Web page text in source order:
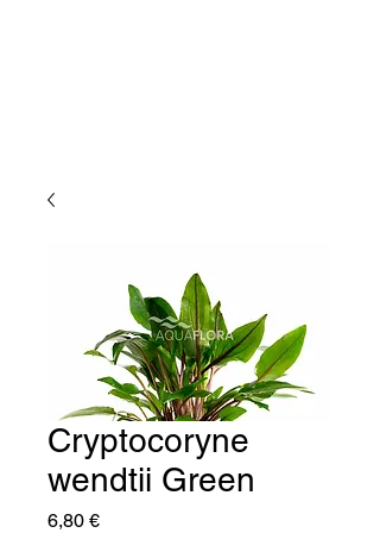
Cryptocoryne
wendtii Green
6,80 €Price